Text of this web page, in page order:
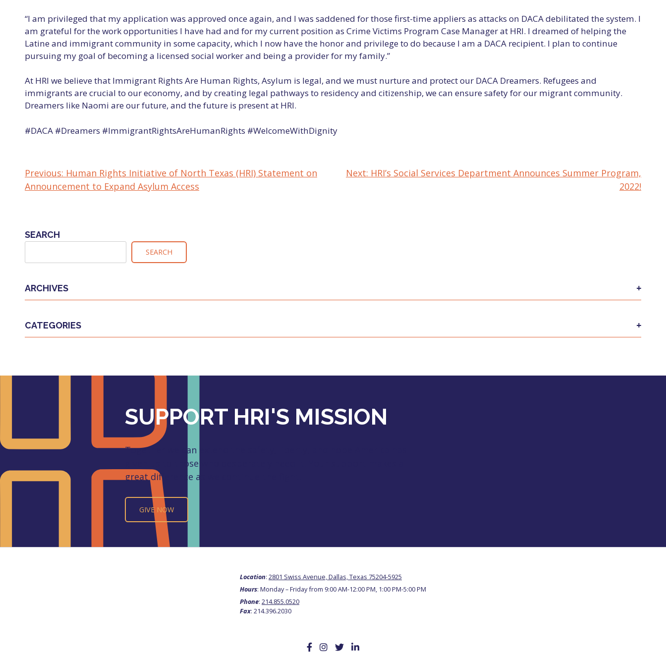
“I am privileged that my application was approved once again, and I was saddened for those first-time appliers as attacks on DACA debilitated the system. I
am grateful for the work opportunities I have had and for my current position as Crime Victims Program Case Manager at HRI. I dreamed of helping the
Latine and immigrant community in some capacity, which I now have the honor and privilege to do because I am a DACA recipient. I plan to continue
pursuing my goal of becoming a licensed social worker and being a provider for my family.”
At HRI we believe that Immigrant Rights Are Human Rights, Asylum is legal, and we must nurture and protect our DACA Dreamers. Refugees and
immigrants are crucial to our economy, and by creating legal pathways to residency and citizenship, we can ensure safety for our migrant community.
Dreamers like Naomi are our future, and the future is present at HRI.
#DACA #Dreamers #ImmigrantRightsAreHumanRights #WelcomeWithDignity
POST
Previous: Human Rights Initiative of North Texas (HRI) Statement on
Announcement to Expand Asylum Access
Next: HRI’s Social Services Department Announces Summer Program,
2022!
SEARCH
SEARCH
ARCHIVES
CATEGORIES
SUPPORT HRI'S MISSION
Together we can extend the safety, liberty, and hope America has
given us to those who desperately need it. Your support makes a
great difference as we continue the fight.
GIVE NOW
Location: 2801 Swiss Avenue, Dallas, Texas 75204-5925
Hours: Monday – Friday from 9:00 AM-12:00 PM, 1:00 PM-5:00 PM
Phone: 214.855.0520
Fax: 214.396.2030